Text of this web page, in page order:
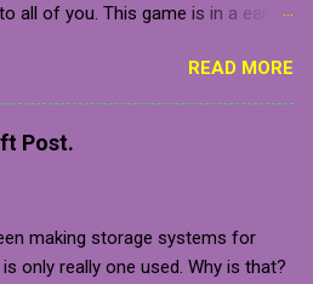
all of you. This game is in a early
bugs and glitches until the final
is confirmed to be sometime in
is relatively near). The developer
release, but you can always put
your steam wishlist, follow the
READ MORE
Post.
making storage systems for
only really one used. Why is that?